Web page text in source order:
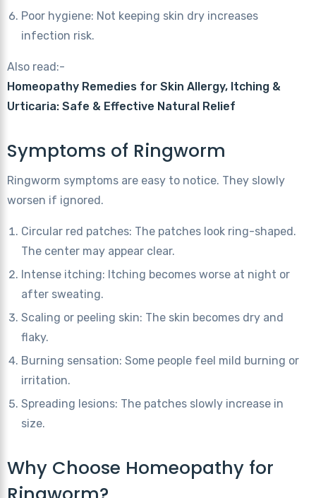
Poor hygiene: Not keeping skin dry increases
infection risk.
Also read:-
Homeopathy Remedies for Skin Allergy, Itching &
Urticaria: Safe & Effective Natural Relief
Symptoms of Ringworm
Ringworm symptoms are easy to notice. They slowly
worsen if ignored.
Circular red patches: The patches look ring-shaped.
The center may appear clear.
Intense itching: Itching becomes worse at night or
after sweating.
Scaling or peeling skin: The skin becomes dry and
flaky.
Burning sensation: Some people feel mild burning or
irritation.
Spreading lesions: The patches slowly increase in
size.
Why Choose Homeopathy for